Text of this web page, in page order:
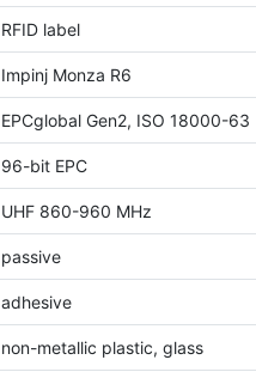
RFID label
Impinj Monza R6
EPCglobal Gen2, ISO 18000-63
96-bit EPC
UHF 860-960 MHz
passive
adhesive
non-metallic plastic, glass